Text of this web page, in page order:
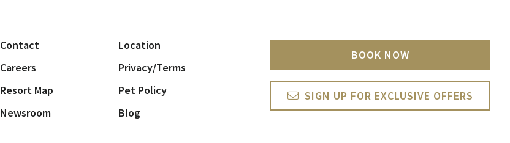
Contact
Location
Careers
Privacy/Terms
Resort Map
Pet Policy
Newsroom Blog
BOOK NOW
SIGN UP FOR EXCLUSIVE OFFERS